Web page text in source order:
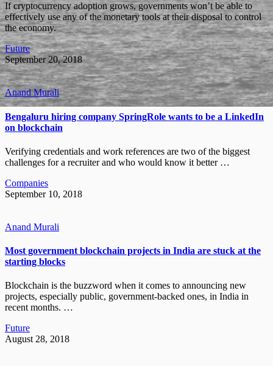
If cryptocurrency adoption grows, governments won’t be able to
effectively use any of the monetary tools at their disposal to control
the economy.
Future
September 20, 2018
Anand Murali
Bengaluru hiring company SpringRole wants to be a LinkedIn
on blockchain
Verifying credentials and work references are two of the biggest
challenges for a recruiter and who would know it better …
Companies
September 10, 2018
Anand Murali
Most government blockchain projects in India are stuck at the
starting blocks
Blockchain is the buzzword when it comes to announcing new
projects, especially public, government-backed ones, in India in
recent months. …
Future
August 28, 2018